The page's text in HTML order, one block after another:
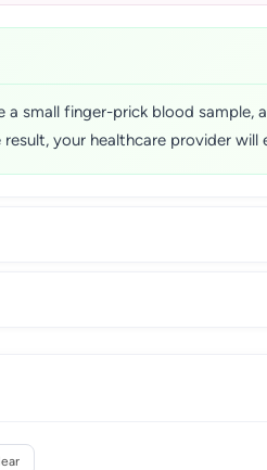
small finger-prick blood
your healthcare provider will